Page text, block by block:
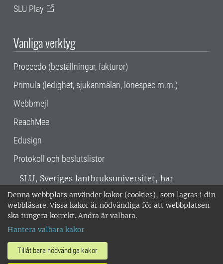
Denna webbplats använder kakor (cookies), som lagras i din
webbläsare. Vissa kakor är nödvändiga för att webbplatsen
ska fungera korrekt. Andra är valbara.
Hantera valbara kakor
Tillåt bara nödvändiga kakor
SLU Play
Vanliga verktyg
Proceedo (beställningar, fakturor)
Primula (ledighet, sjukanmälan, lönespec m.m.)
Webbmejl
ReachMee
Edusign
Protokoll och beslutslistor
SLU, Sveriges lantbruksuniversitet, har
verksamhet över hela Sverige. Huvudorter är
Alnarp, Uppsala och Umeå.SLU är
miljöcertifierat enligt ISO 14001. •
018-67 10 00 • Org nr: 202100-2817 •
Om SLU:s webbplatser
•Hantera kakor•Behandling av